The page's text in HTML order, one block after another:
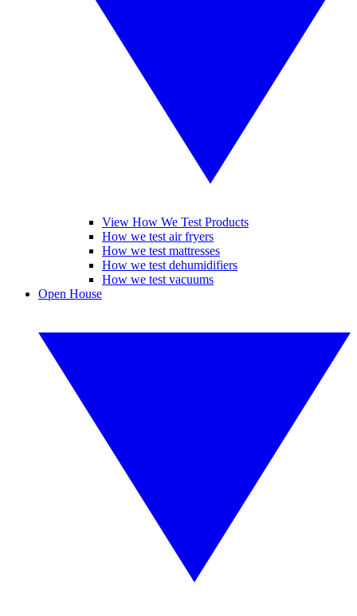
View How We Test Products
How we test air fryers
How we test mattresses
How we test dehumidifiers
How we test vacuums
Open House